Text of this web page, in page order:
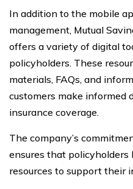
In addition to the mobile
management, Mutual
offers a variety of digital
policyholders. These
materials, FAQs, and
customers make informed
insurance coverage.
The company’s
ensures that policyholders
resources to support their